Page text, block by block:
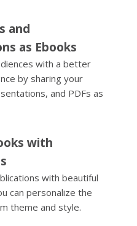
and
as Ebooks
with a better
by sharing your
and PDFs as
with
with beautiful
can personalize the
theme and style.